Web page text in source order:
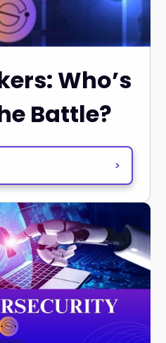
Who’s
Battle?
>